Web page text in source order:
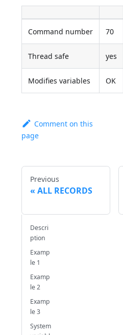
Command number 70
Thread safe yes
Modifies variables OK
Comment on this
page
Previous
ALL RECORDS
Descri
ption
Examp
le 1
Examp
le 2
Examp
le 3
System